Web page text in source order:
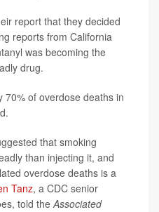
report that they decided
reports from California
was becoming the
drug.
70% of overdose deaths in
that smoking
than injecting it, and
overdose deaths is a
Tanz, a CDC senior
told theAssociated